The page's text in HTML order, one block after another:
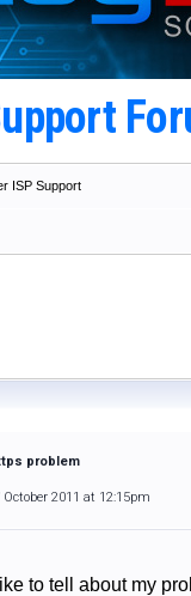
ISP Support
problem
2011 at 12:15pm
to tell about my